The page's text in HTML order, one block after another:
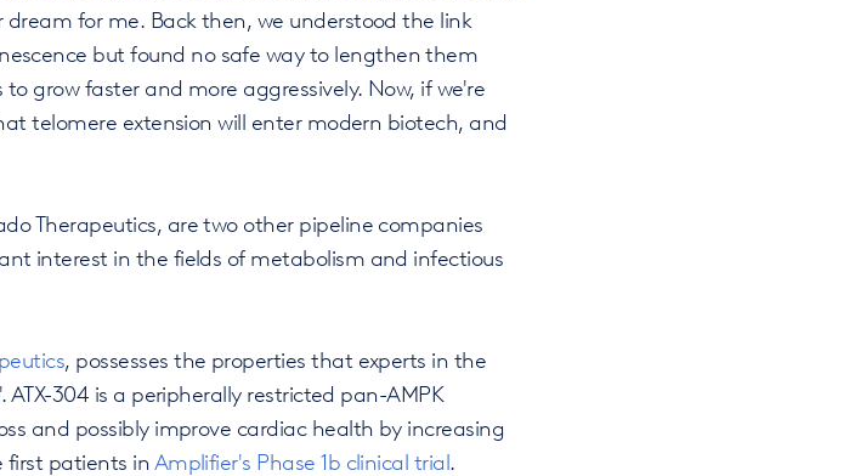
for me. Back then, we understood the link
but found no safe way to lengthen them
grow faster and more aggressively. Now, if we're
telomere extension will enter modern biotech, and
Therapeutics, are two other pipeline companies
interest in the fields of metabolism and infectious
, possesses the properties that experts in the
304 is a peripherally restricted pan-AMPK
and possibly improve cardiac health by increasing
first patients in Amplifier's Phase 1b clinical trial